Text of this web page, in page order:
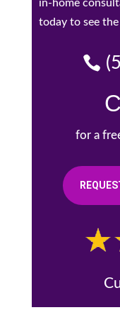
in-home
today to see
for a